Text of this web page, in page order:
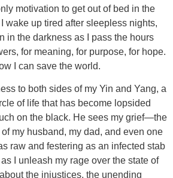
motivation to get out of bed in the
wake up tired after sleepless nights,
in the darkness as I pass the hours
for meaning, for purpose, for hope.
I can save the world.
to both sides of my Yin and Yang, a
of life that has become lopsided
on the black. He sees my grief—the
my husband, my dad, and even one
raw and festering as an infected stab
I unleash my rage over the state of
the injustices, the unending